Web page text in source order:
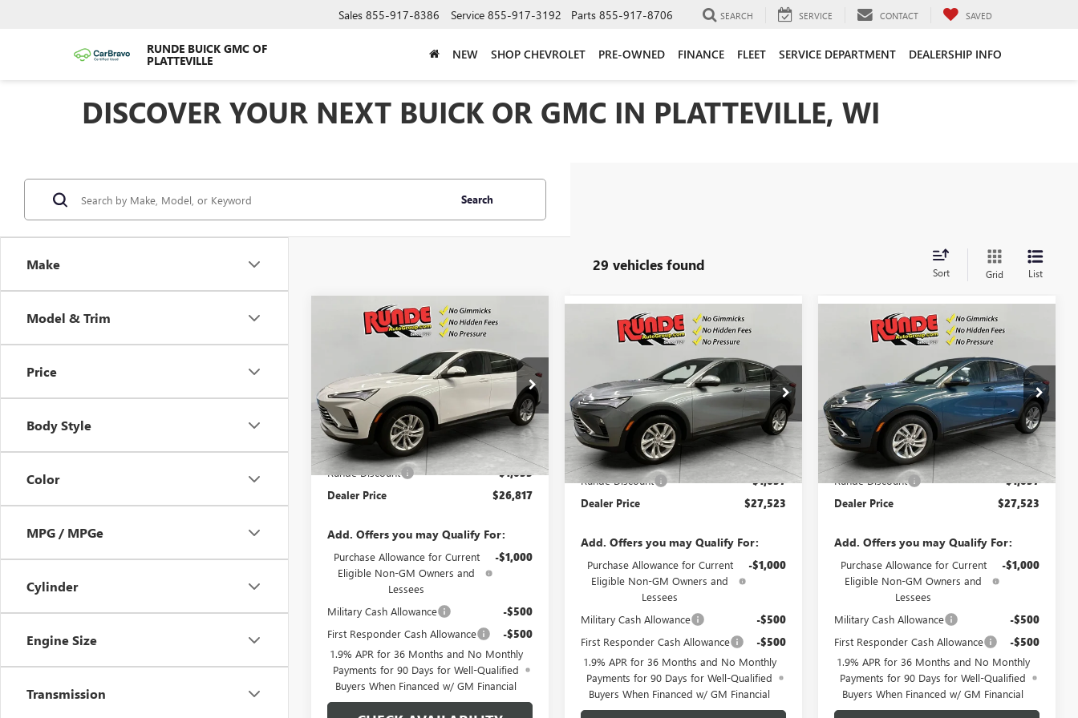
RUNDE BUICK GMC OF
PLATTEVILLE
Sales 855-917-8386 Service 855-917-3192 Parts 855-917-8706 SEARCH SERVICE CONTACT SAVED
NEW SHOP CHEVROLET PRE-OWNED FINANCE FLEET SERVICE DEPARTMENT DEALERSHIP INFO
DISCOVER YOUR NEXT BUICK OR GMC IN PLATTEVILLE, WI
Make
Model & Trim
Price
Body Style
Color
MPG / MPGe
Cylinder
Engine Size
Transmission
Search
29 vehicles found Sort Grid List
2026BUICK
PREFERRED
VIN:KL47LAEPXTB068780Stock:TB068780
Model:4TQ58
Courtesy Transportation Unit Ext. Int.
$1,033 $26,817
SALE PRICE
Less
MSRP:
$27,850
Runde Discount -$1,033
Dealer Price $26,817
Add. Offers you may Qualify For:
Purchase Allowance for Current
Eligible Non-GM Owners and
Lessees
-$1,000
Military Cash Allowance -$500
First Responder Cash Allowance -$500
1.9% APR for 36 Months and No Monthly
Payments for 90 Days for Well-Qualified
Buyers When Financed w/ GM Financial
Compare Vehicle
2026BUICK
PREFERRED
Price Drop
VIN:KL47LAEP2TB231566Stock:
Model:
4TQ58
In Stock Ext. Int.
$1,057 $27,523
SALE PRICE
Less
MSRP:
$28,580
Runde Discount -$1,057
Dealer Price $27,523
Add. Offers you may Qualify For:
Purchase Allowance for Current
Eligible Non-GM Owners and
Lessees
-$1,000
Military Cash Allowance -$500
First Responder Cash Allowance -$500
1.9% APR for 36 Months and No Monthly
Payments for 90 Days for Well-Qualified
Buyers When Financed w/ GM Financial
Compare Vehicle
2026BUICK
PREFERRED
Price Drop
VIN:KL47LAEP6TB226466Stock:TB226466
Model:
4TQ58
In Stock Ext. Int.
$1,057 $27,523
SALE PRICE
Less
MSRP:
$28,580
Runde Discount -$1,057
Dealer Price $27,523
Add. Offers you may Qualify For:
Purchase Allowance for Current
Eligible Non-GM Owners and
Lessees
-$1,000
Military Cash Allowance -$500
First Responder Cash Allowance -$500
1.9% APR for 36 Months and No Monthly
Payments for 90 Days for Well-Qualified
Buyers When Financed w/ GM Financial
Compare Vehicle